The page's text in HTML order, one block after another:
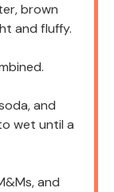
brown
and fluffy.
and
wet until a
and